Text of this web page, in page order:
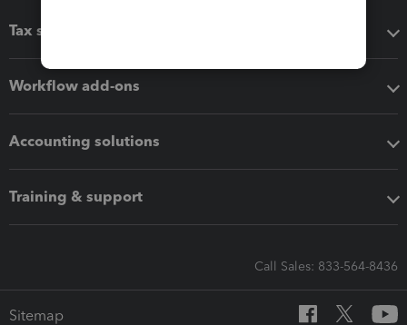
Tax software
Workflow add-ons
Accounting solutions
Training & support
Call Sales: 833-564-8436
Sitemap